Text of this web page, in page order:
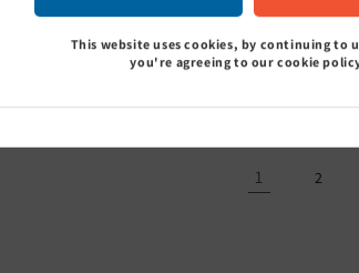
In to see price
12
Sign In to see price
1 2
This website uses cookies, by continuing to
you're agreeing to our cookie